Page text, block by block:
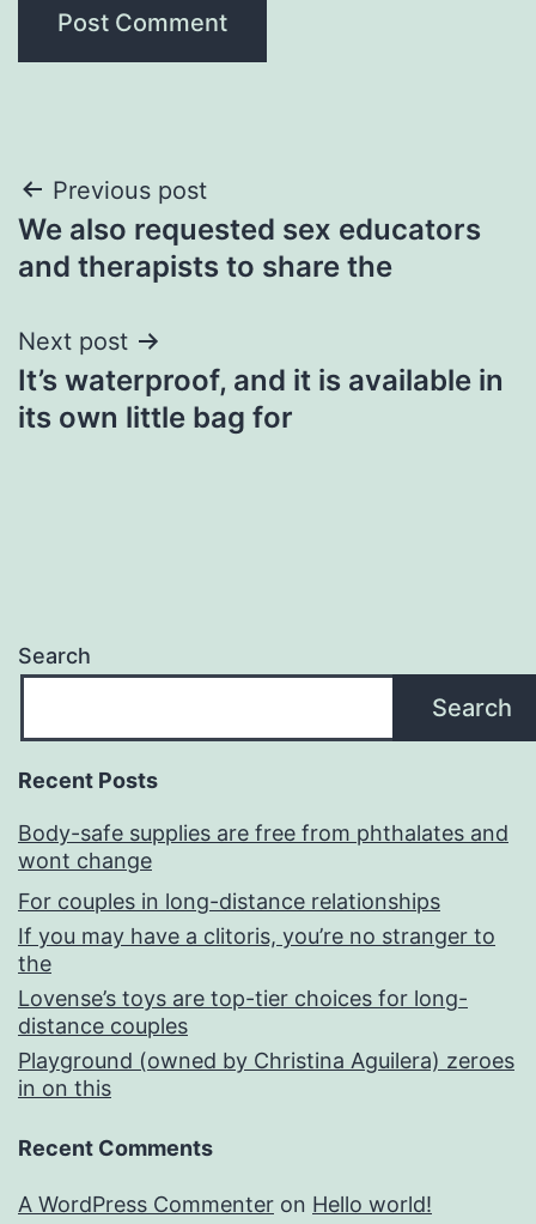
Post
navigation
Previous post
We also requested sex educators
and therapists to share the
Next post
It’s waterproof, and it is available in
its own little bag for
Search
Search
Recent Posts
Body-safe supplies are free from phthalates and
wont change
For couples in long-distance relationships
If you may have a clitoris, you’re no stranger to
the
Lovense’s toys are top-tier choices for long-
distance couples
Playground (owned by Christina Aguilera) zeroes
in on this
Recent Comments
A WordPress Commenter on Hello world!